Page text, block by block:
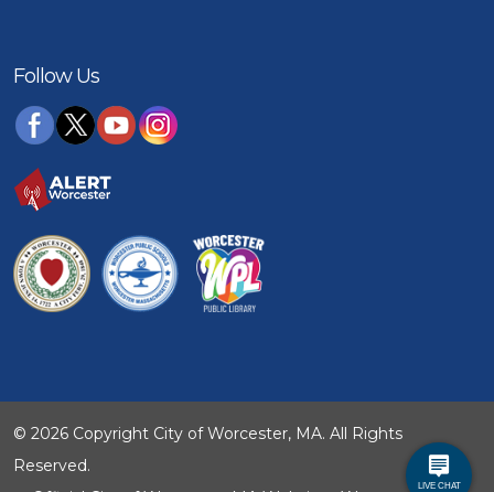
Follow Us
© 2026 Copyright City of Worcester, MA. All Rights
Reserved.